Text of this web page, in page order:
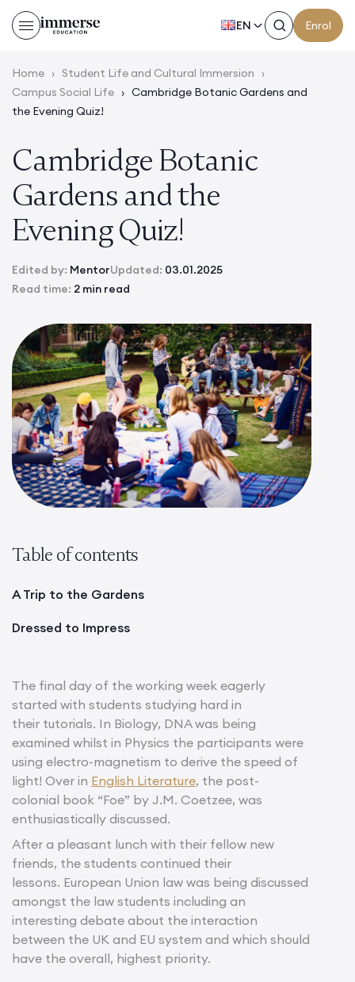
EN Enrol
Home › Student Life and Cultural Immersion
›
Campus Social Life › Cambridge Botanic Gardens and
the Evening Quiz!
Cambridge Botanic
Gardens and the
Evening Quiz!
Edited by: MentorUpdated: 03.01.2025
Read time: 2 min read
Table of contents
A Trip to the Gardens
Dressed to Impress
The final day of the working week eagerly
started with students studying hard in
their tutorials. In Biology, DNA was being
examined whilst in Physics the participants were
using electro-magnetism to derive the speed of
light! Over in English Literature, the post-
colonial book “Foe” by J.M. Coetzee, was
enthusiastically discussed.
After a pleasant lunch with their fellow new
friends, the students continued their
lessons. European Union law was being discussed
amongst the law students including an
interesting debate about the interaction
between the UK and EU system and which should
have the overall, highest priority.